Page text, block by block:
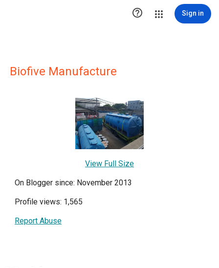
 Sign in
Biofive Manufacture
View Full Size
On Blogger since: November 2013
Profile views: 1,565
Report Abuse